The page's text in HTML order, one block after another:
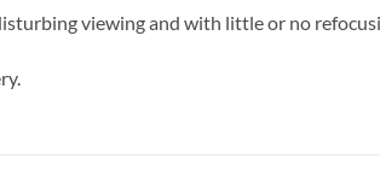
viewing and with little or no